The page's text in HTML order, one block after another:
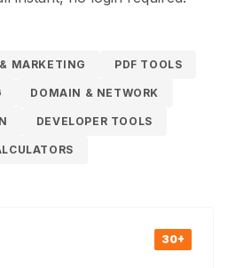
MARKETING PDF TOOLS
DOMAIN & NETWORK
DEVELOPER TOOLS
30+